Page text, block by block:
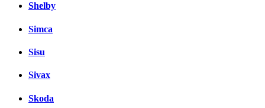
Shelby
Simca
Sisu
Sivax
Skoda